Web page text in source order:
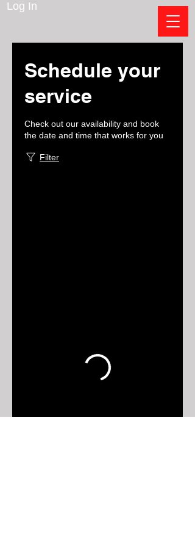
Log In
Schedule your
service
Check out our availability and book
the date and time that works for you
Filter